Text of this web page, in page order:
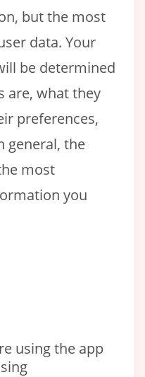
but the most
data. Your
be determined
are, what they
preferences,
general, the
most
you
using the app